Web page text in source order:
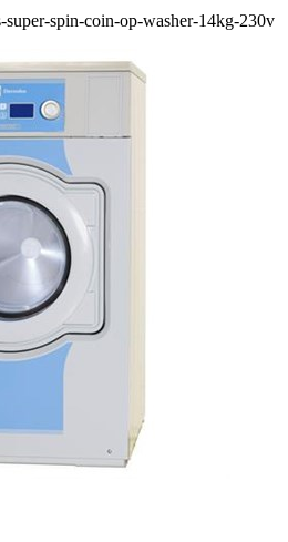
spin-coin-op-washer-14kg-230v